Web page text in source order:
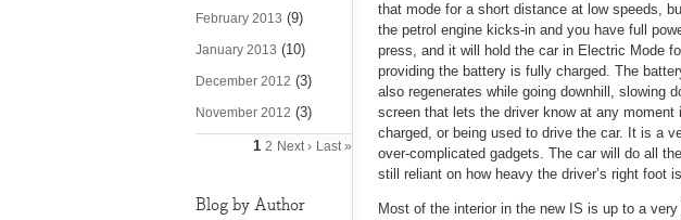
February 2013 (9)
January 2013 (10)
December 2012 (3)
November 2012 (3)
1 2 Next › Last »
Blog by Author
that mode for a short distance at low speeds,
the petrol engine kicks-in and you have full
press, and it will hold the car in Electric Mode
providing the battery is fully charged. The
also regenerates while going downhill, slowing
screen that lets the driver know at any
charged, or being used to drive the car. It is a
over-complicated gadgets. The car will do all
still reliant on how heavy the driver’s right foot
Most of the interior in the new IS is up to a